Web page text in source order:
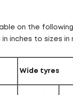
on the
inches to sizes in
Wide tyres